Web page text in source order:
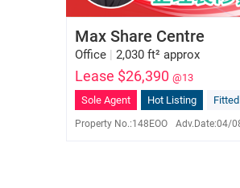
Max Share Centre
Office | 2,030 ft² approx
Lease $26,390 @13
Sole Agent
Hot Listing Fitted
Property No.:148EOO Adv.Date:04/